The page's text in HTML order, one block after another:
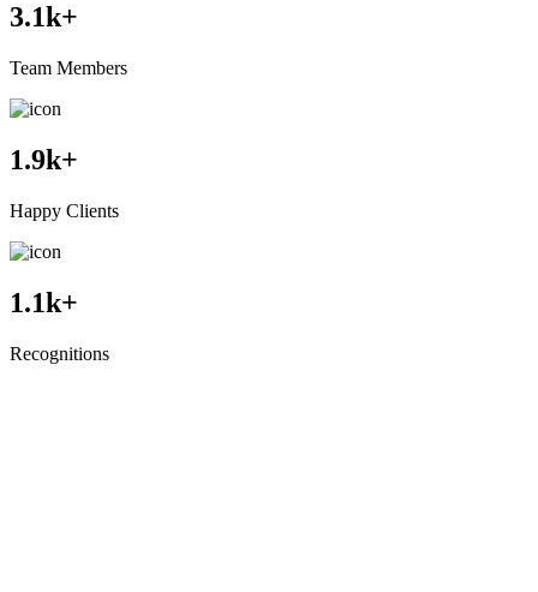
3.1k+
Team Members
1.9k+
Happy Clients
1.1k+
Recognitions